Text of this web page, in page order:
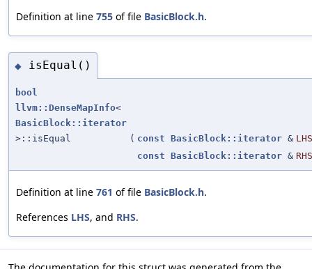
Definition at line 755 of file BasicBlock.h.
◆ isEqual()
bool
llvm::DenseMapInfo<
BasicBlock::iterator
>::isEqual
( const BasicBlock::iterator & LHS
const BasicBlock::iterator & RHS
Definition at line 761 of file BasicBlock.h.
References LHS, and RHS.